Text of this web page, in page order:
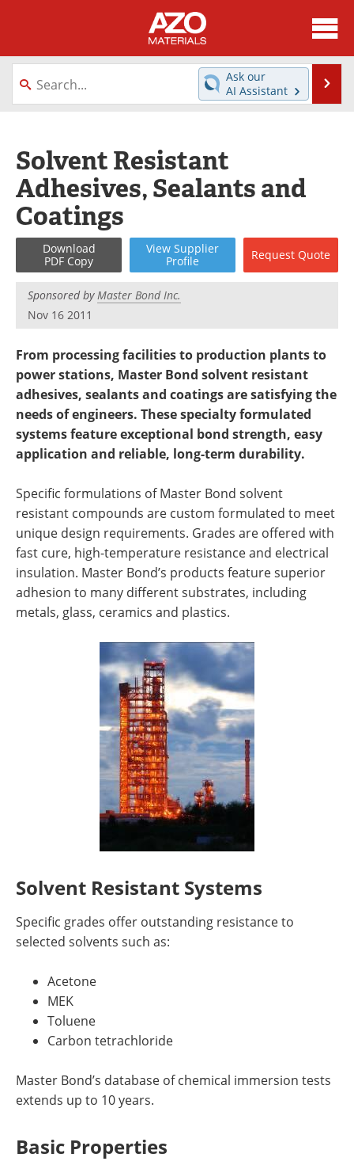
About
News
Directory
Equipment
Webinars
Interviews
Metals Store
Software
Market Reports
Books
Newsletters
Search
Become a Member
Ask our
AI Assistant
Solvent Resistant
Adhesives, Sealants and
Coatings
Download
PDF Copy
View Supplier
Profile
Request Quote
Sponsored byMaster Bond Inc.
Nov 16 2011
From processing facilities to production plants to
power stations, Master Bond solvent resistant
adhesives, sealants and coatings are satisfying the
needs of engineers. These specialty formulated
systems feature exceptional bond strength, easy
application and reliable, long-term durability.
Specific formulations of Master Bond solvent
resistant compounds are custom formulated to meet
unique design requirements. Grades are offered with
fast cure, high-temperature resistance and electrical
insulation. Master Bond’s products feature superior
adhesion to many different substrates, including
metals, glass, ceramics and plastics.
Solvent Resistant Systems
Specific grades offer outstanding resistance to
selected solvents such as:
Acetone
MEK
Toluene
Carbon tetrachloride
Master Bond’s database of chemical immersion tests
extends up to 10 years.
Basic Properties